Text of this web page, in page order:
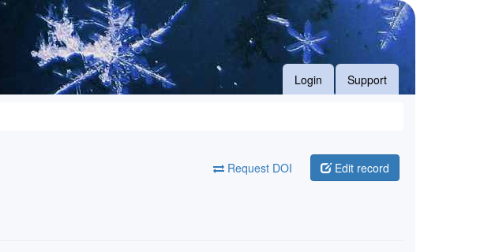
Login Support
Request DOI Edit record